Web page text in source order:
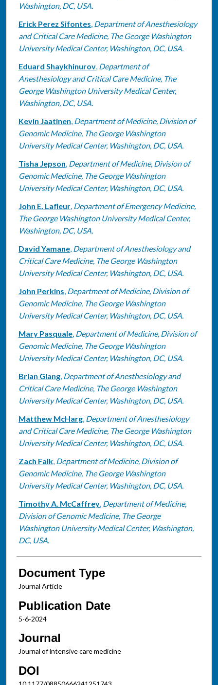
Washington, DC, USA.
Erick Perez Sifontes, Department of Anesthesiology
and Critical Care Medicine, The George Washington
University Medical Center, Washington, DC, USA.
Eduard Shaykhinurov, Department of
Anesthesiology and Critical Care Medicine, The
George Washington University Medical Center,
Washington, DC, USA.
Kevin Jaatinen, Department of Medicine, Division of
Genomic Medicine, The George Washington
University Medical Center, Washington, DC, USA.
Tisha Jepson, Department of Medicine, Division of
Genomic Medicine, The George Washington
University Medical Center, Washington, DC, USA.
John E. Lafleur, Department of Emergency Medicine,
The George Washington University Medical Center,
Washington, DC, USA.
David Yamane, Department of Anesthesiology and
Critical Care Medicine, The George Washington
University Medical Center, Washington, DC, USA.
John Perkins, Department of Medicine, Division of
Genomic Medicine, The George Washington
University Medical Center, Washington, DC, USA.
Mary Pasquale, Department of Medicine, Division of
Genomic Medicine, The George Washington
University Medical Center, Washington, DC, USA.
Brian Giang, Department of Anesthesiology and
Critical Care Medicine, The George Washington
University Medical Center, Washington, DC, USA.
Matthew McHarg, Department of Anesthesiology
and Critical Care Medicine, The George Washington
University Medical Center, Washington, DC, USA.
Zach Falk, Department of Medicine, Division of
Genomic Medicine, The George Washington
University Medical Center, Washington, DC, USA.
Timothy A. McCaffrey, Department of Medicine,
Division of Genomic Medicine, The George
Washington University Medical Center, Washington,
DC, USA.
Document Type
Journal Article
Publication Date
5-6-2024
Journal
Journal of intensive care medicine
DOI